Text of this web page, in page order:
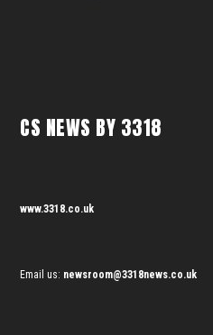
CS NEWS BY 3318
www.3318.co.uk
Email us: newsroom@3318news.co.uk